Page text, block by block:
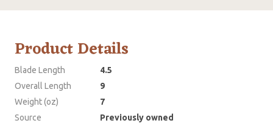
Product Details
Blade Length
4.5
Overall Length
9
Weight (oz)
7
Source
Previously owned